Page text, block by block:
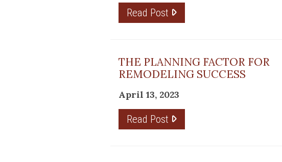
Read Post
THE PLANNING FACTOR FOR
REMODELING SUCCESS
April 13, 2023
Read Post